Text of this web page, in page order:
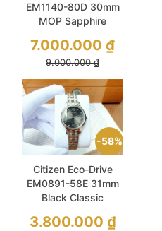
EM1140-80D 30mm
MOP Sapphire
9.000.000₫
7.000.000 ₫
58%
Citizen Eco-Drive
EM0891-58E 31mm
Black Classic
3.800.000 ₫